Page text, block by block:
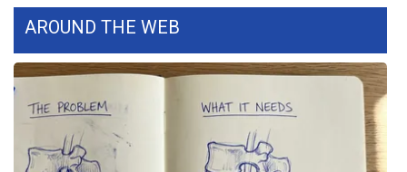
About WCBI-TV
Contact Us
Employment
AROUND THE WEB